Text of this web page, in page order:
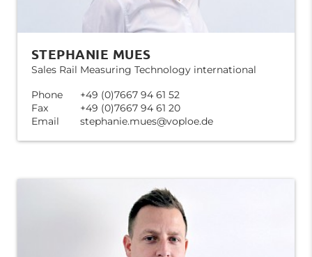
STEPHANIE MUES
Sales Rail Measuring Technology international
Phone
+49 (0)7667 94 61 52
Fax
+49 (0)7667 94 61 20
Email
stephanie.mues@voploe.de